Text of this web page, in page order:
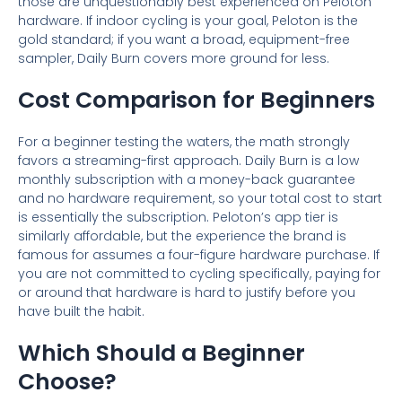
hardware. If indoor cycling is your goal, Peloton is the
gold standard; if you want a broad, equipment-free
sampler, Daily Burn covers more ground for less.
Cost Comparison for Beginners
For a beginner testing the waters, the math strongly
favors a streaming-first approach. Daily Burn is a low
monthly subscription with a money-back guarantee
and no hardware requirement, so your total cost to start
is essentially the subscription. Peloton’s app tier is
similarly affordable, but the experience the brand is
famous for assumes a four-figure hardware purchase. If
you are not committed to cycling specifically, paying for
or around that hardware is hard to justify before you
have built the habit.
Which Should a Beginner
Choose?